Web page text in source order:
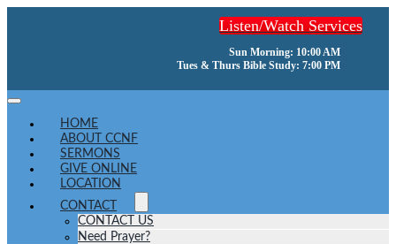
Listen/Watch Services
Sun Morning: 10:00 AM
Tues & Thurs Bible Study: 7:00 PM
Toggle
NavigationHOME
ABOUT CCNF
SERMONS
GIVE ONLINE
LOCATION
CONTACT
CONTACT US
Need Prayer?